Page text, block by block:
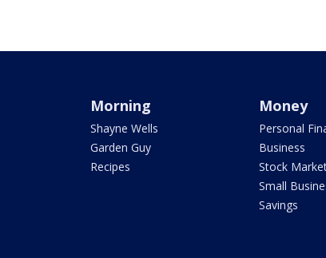
Morning
Shayne Wells
Garden Guy
Recipes
Money
Personal
Business
Stock
Small
Savings